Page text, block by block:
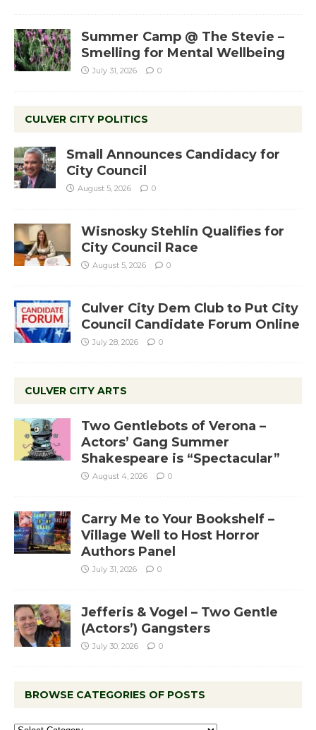
Summer Camp @ The Stevie –
Smelling for Mental Wellbeing
July 31, 2026 0
CULVER CITY POLITICS
Small Announces Candidacy for
City Council
August 5, 2026 0
Wisnosky Stehlin Qualifies for
City Council Race
August 5, 2026 0
Culver City Dem Club to Put City
Council Candidate Forum Online
July 28, 2026 0
CULVER CITY ARTS
Two Gentlebots of Verona –
Actors’ Gang Summer
Shakespeare is “Spectacular”
August 4, 2026 0
Carry Me to Your Bookshelf –
Village Well to Host Horror
Authors Panel
July 31, 2026 0
Jefferis & Vogel – Two Gentle
(Actors’) Gangsters
July 30, 2026 0
BROWSE CATEGORIES OF POSTS